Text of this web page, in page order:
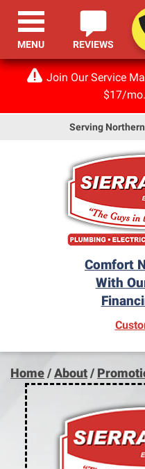
Join Our Service
$17/mo.
Serving
Comfort
With
REVIEWS
MENU
Home/About/